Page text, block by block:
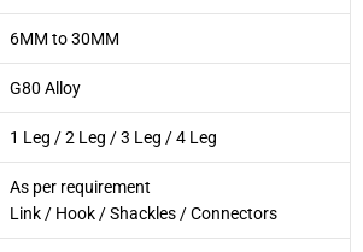
6MM to 30MM
G80 Alloy
1 Leg / 2 Leg / 3 Leg / 4 Leg
As per requirement
Link / Hook / Shackles / Connectors